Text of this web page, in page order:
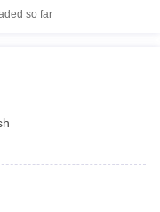
so far